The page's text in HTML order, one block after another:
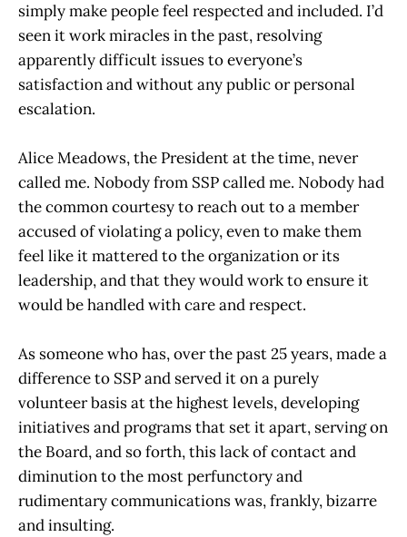
simply make people feel respected and included. I’d
seen it work miracles in the past, resolving
apparently difficult issues to everyone’s
satisfaction and without any public or personal
escalation.
Alice Meadows, the President at the time, never
called me. Nobody from SSP called me. Nobody had
the common courtesy to reach out to a member
accused of violating a policy, even to make them
feel like it mattered to the organization or its
leadership, and that they would work to ensure it
would be handled with care and respect.
As someone who has, over the past 25 years, made a
difference to SSP and served it on a purely
volunteer basis at the highest levels, developing
initiatives and programs that set it apart, serving on
the Board, and so forth, this lack of contact and
diminution to the most perfunctory and
rudimentary communications was, frankly, bizarre
and insulting.